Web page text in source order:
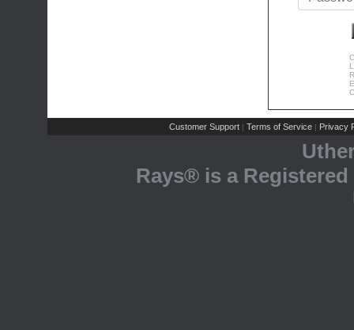
Customer Support | Terms of Service | Privacy
Rays® is a